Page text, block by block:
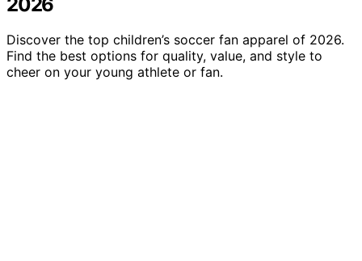
Discover the top children’s soccer fan apparel of 2026.
Find the best options for quality, value, and style to
cheer on your young athlete or fan.